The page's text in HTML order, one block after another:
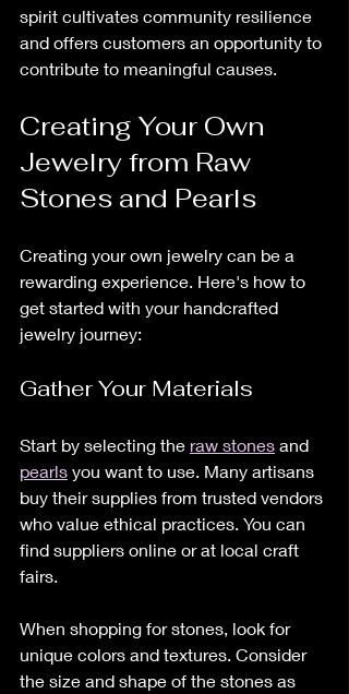
spirit cultivates community resilience
and offers customers an opportunity to
contribute to meaningful causes.
Creating Your Own
Jewelry from Raw
Stones and Pearls
Creating your own jewelry can be a
rewarding experience. Here's how to
get started with your handcrafted
jewelry journey:
Gather Your Materials
Start by selecting the raw stones and
pearls you want to use. Many artisans
buy their supplies from trusted vendors
who value ethical practices. You can
find suppliers online or at local craft
fairs.
When shopping for stones, look for
unique colors and textures. Consider
the size and shape of the stones as